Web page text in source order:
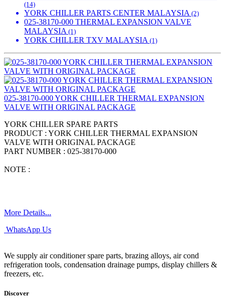
(14)
YORK CHILLER PARTS CENTER MALAYSIA (2)
025-38170-000 THERMAL EXPANSION VALVE
MALAYSIA (1)
YORK CHILLER TXV MALAYSIA (1)
025-38170-000 YORK CHILLER THERMAL EXPANSION
VALVE WITH ORIGINAL PACKAGE
YORK CHILLER SPARE PARTS
PRODUCT : YORK CHILLER THERMAL EXPANSION
VALVE WITH ORIGINAL PACKAGE
PART NUMBER : 025-38170-000
NOTE :
More Details...
WhatsApp Us
We supply air conditioner spare parts, brazing alloys, air cond
refrigeration tools, condensation drainage pumps, display chillers &
freezers, etc.
Discover